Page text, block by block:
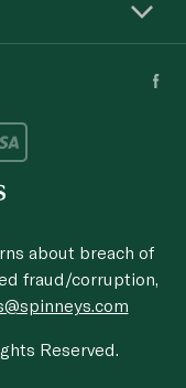
about breach of
fraud/corruption,
Reserved.